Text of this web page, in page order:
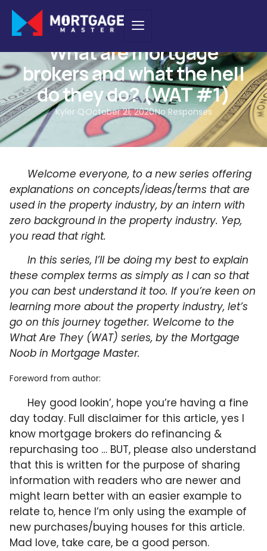
WAT - WHAT ARE THEY
What are mortgage
brokers and what the hell
do they do? (WAT #1)
Kyler QOctober 21, 2020No Responses
Welcome everyone, to a new series offering
explanations on concepts/ideas/terms that are
used in the property industry, by an intern with
zero background in the property industry. Yep,
you read that right.
In this series, I’ll be doing my best to explain
these complex terms as simply as I can so that
you can best understand it too. If you’re keen on
learning more about the property industry, let’s
go on this journey together. Welcome to the
What Are They (WAT) series, by the Mortgage
Noob in Mortgage Master.
Foreword from author:
Hey good lookin’, hope you’re having a fine
day today. Full disclaimer for this article, yes I
know mortgage brokers do refinancing &
repurchasing too … BUT, please also understand
that this is written for the purpose of sharing
information with readers who are newer and
might learn better with an easier example to
relate to, hence I’m only using the example of
new purchases/buying houses for this article.
Mad love, take care, be a good person.